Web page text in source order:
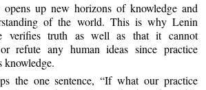
opens up new horizons of knowledge and
of the world. This is why Lenin
verifies truth as well as that it cannot
refute any human ideas since practice
knowledge.
the one sentence, “If what our practice